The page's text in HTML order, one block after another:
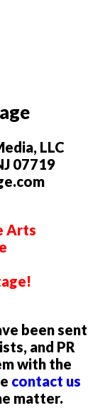
LLC
07719
Arts
been sent
and PR
with the
contact us
matter.